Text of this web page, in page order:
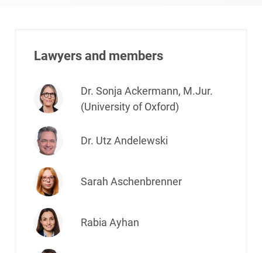
Lawyers and members
Dr. Sonja Ackermann, M.Jur.
(University of Oxford)
Dr. Utz Andelewski
Sarah Aschenbrenner
Rabia Ayhan